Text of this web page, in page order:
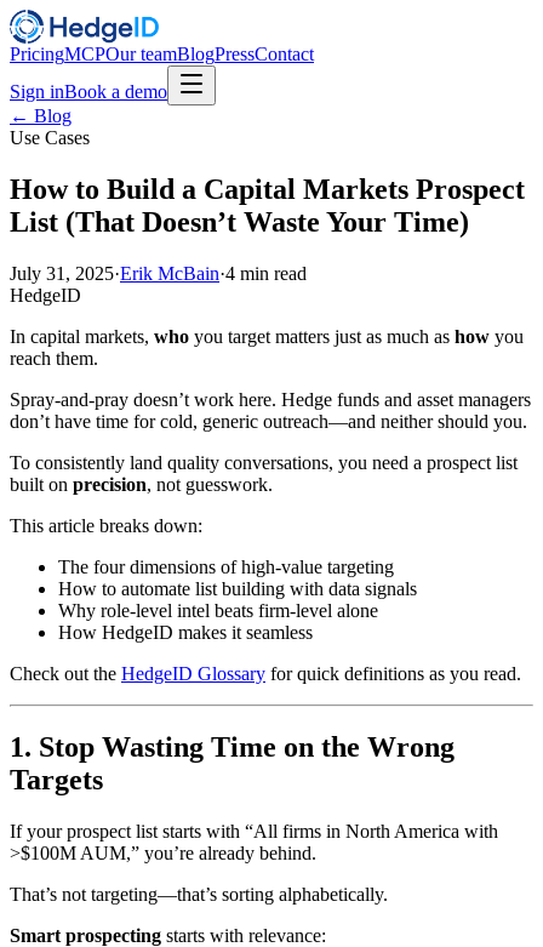
PricingMCPOur teamBlogPressContact
Sign inBook a demo
← Blog
Use Cases
How to Build a Capital Markets Prospect
List (That Doesn’t Waste Your Time)
July 31, 2025·Erik McBain·4 min read
HedgeID
In capital markets, who you target matters just as much as how you
reach them.
Spray-and-pray doesn’t work here. Hedge funds and asset managers
don’t have time for cold, generic outreach—and neither should you.
To consistently land quality conversations, you need a prospect list
built on precision, not guesswork.
This article breaks down:
The four dimensions of high-value targeting
How to automate list building with data signals
Why role-level intel beats firm-level alone
How HedgeID makes it seamless
Check out the HedgeID Glossary for quick definitions as you read.
1. Stop Wasting Time on the Wrong
Targets
If your prospect list starts with “All firms in North America with
>$100M AUM,” you’re already behind.
That’s not targeting—that’s sorting alphabetically.
Smart prospecting starts with relevance: